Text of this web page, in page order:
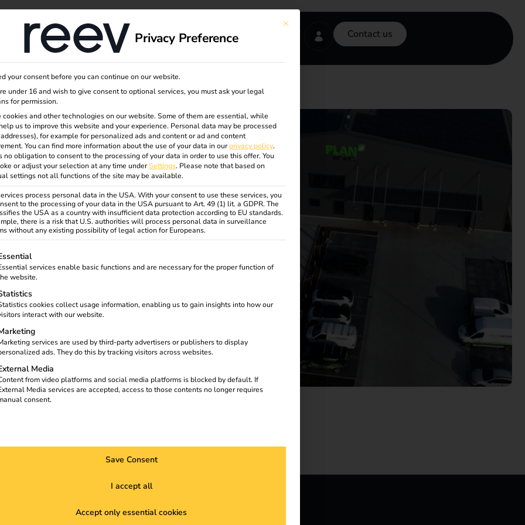
About us Contact us
– self-planned, efficiently
logistics strategy and, with the
charging infrastructure
for e-trucks, home charging
part of everyday life there. The
and ready for the mobility
This button closes the dialog. Its functionality is identical to the Accept
Privacy Preference
your consent before you can continue on our website.
under 16 and wish to give consent to optional services, you must ask your legal
for permission.
cookies and other technologies on our website. Some of them are essential, while
us to improve this website and your experience. Personal data may be processed
addresses), for example for personalized ads and content or ad and content
You can find more information about the use of your data in ourprivacy policy.
no obligation to consent to the processing of your data in order to use this offer. You
or adjust your selection at any time underSettings. Please note that based on
settings not all functions of the site may be available.
process personal data in the USA. With your consent to use these services, you
to the processing of your data in the USA pursuant to Art. 49 (1) lit. a GDPR. The
the USA as a country with insufficient data protection according to EU standards.
there is a risk that U.S. authorities will process personal data in surveillance
without any existing possibility of legal action for Europeans.
is a list of service groups for which consent can be given. The first service group is essential and cannot be
services enable basic functions and are necessary for the proper function of
website.
cookies collect usage information, enabling us to gain insights into how our
interact with our website.
services are used by third-party advertisers or publishers to display
ads. They do this by tracking visitors across websites.
Media
from video platforms and social media platforms is blocked by default. If
Media services are accepted, access to those contents no longer requires
consent.
Save Consent
I accept all
Accept only essential cookies